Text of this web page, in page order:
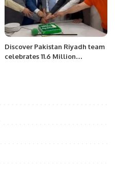
Discover Pakistan Riyadh team
celebrates 11.6 Million